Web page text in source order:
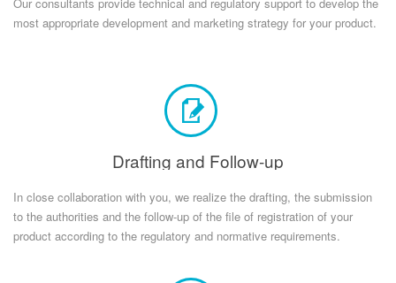
most appropriate development and marketing strategy for your product.
Drafting and Follow-up
In close collaboration with you, we realize the drafting, the submission
to the authorities and the follow-up of the file of registration of your
product according to the regulatory and normative requirements.